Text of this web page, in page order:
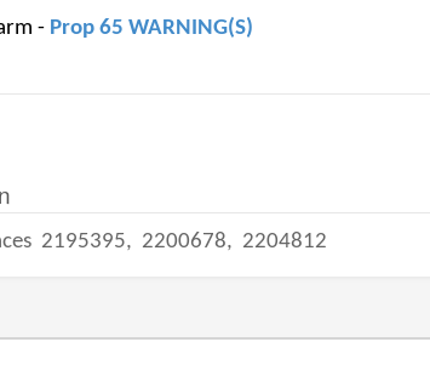
- Prop 65 WARNING(S)
2195395, 2200678, 2204812